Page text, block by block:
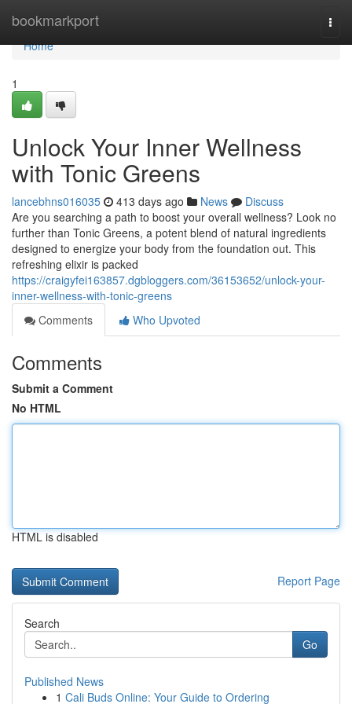
bookmarkport
Home
Home
1
Unlock Your Inner Wellness
with Tonic Greens
lancebhns016035 413 days ago News
Discuss
Are you searching a path to boost your overall wellness? Look no
further than Tonic Greens, a potent blend of natural ingredients
designed to energize your body from the foundation out. This
refreshing elixir is packed
https://craigyfei163857.dgbloggers.com/36153652/unlock-your-
inner-wellness-with-tonic-greens
Comments
Who Upvoted
Comments
Submit a Comment
No HTML
HTML is disabled
Report Page
Search
Go
Published News
1 Cali Buds Online: Your Guide to Ordering